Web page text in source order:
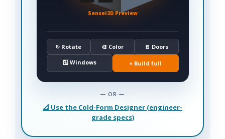
Sensei3D Preview
↻ Rotate 🎨 Color 🚪 Doors
🪟 Windows + Build full
— OR —
📐 Use the Cold-Form Designer (engineer-
grade specs)